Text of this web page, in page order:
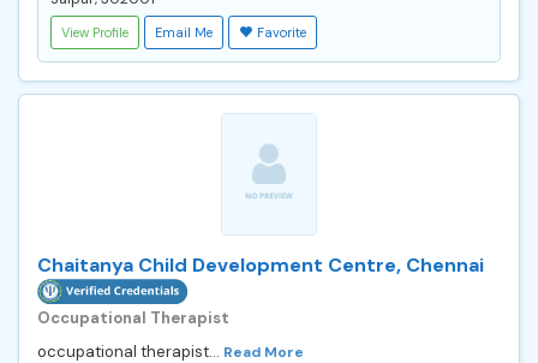
View Profile Email Me Favorite
Chaitanya Child Development Centre, Chennai
Occupational Therapist
occupational therapist... Read More